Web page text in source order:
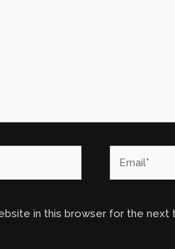
in this browser for the next